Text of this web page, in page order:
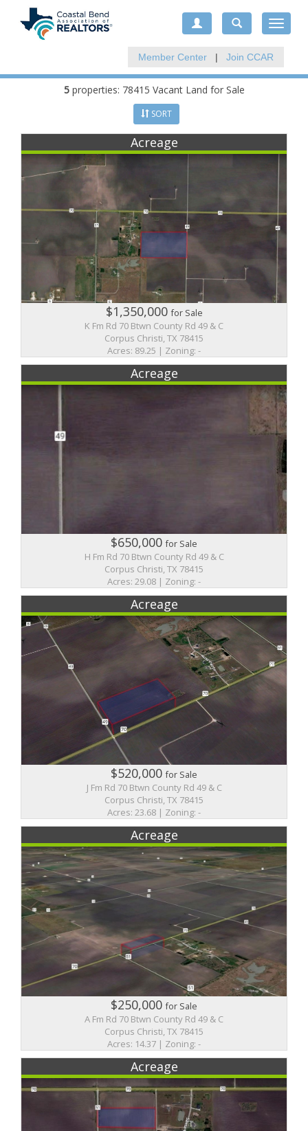
Toggle
Member Center | Join CCAR
5properties: 78415 Vacant Land for Sale
SORT
Acreage
$1,350,000for Sale
K Fm Rd 70 Btwn County Rd 49 & C
Corpus Christi, TX 78415
Acres: 89.25 | Zoning: -
Acreage
$650,000for Sale
H Fm Rd 70 Btwn County Rd 49 & C
Corpus Christi, TX 78415
Acres: 29.08 | Zoning: -
Acreage
$520,000for Sale
J Fm Rd 70 Btwn County Rd 49 & C
Corpus Christi, TX 78415
Acres: 23.68 | Zoning: -
Acreage
$250,000for Sale
A Fm Rd 70 Btwn County Rd 49 & C
Corpus Christi, TX 78415
Acres: 14.37 | Zoning: -
Acreage